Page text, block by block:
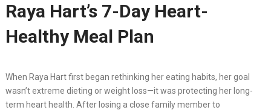
Raya Hart’s 7-Day Heart-
Healthy Meal Plan
When Raya Hart first began rethinking her eating habits, her goal
wasn’t extreme dieting or weight loss—it was protecting her long-
term heart health. After losing a close family member to